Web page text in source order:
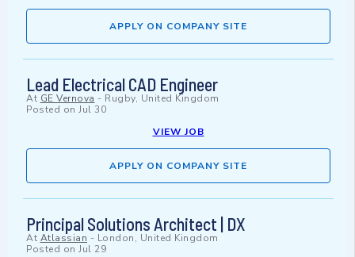
APPLY ON COMPANY SITE
Lead Electrical CAD Engineer
At GE Vernova - Rugby, United Kingdom
Posted on Jul 30
VIEW JOB
APPLY ON COMPANY SITE
Principal Solutions Architect | DX
At Atlassian - London, United Kingdom
Posted on Jul 29